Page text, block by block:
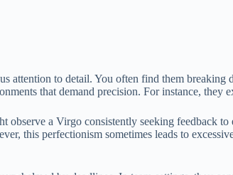
to detail. You often find them breaking
that demand precision. For instance, they
a Virgo consistently seeking feedback
this perfectionism sometimes leads to